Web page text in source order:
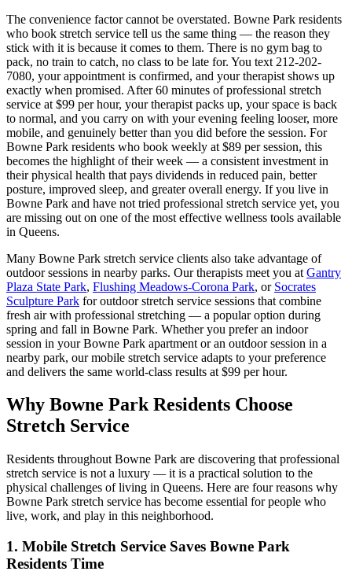
The convenience factor cannot be overstated. Bowne Park residents
who book stretch service tell us the same thing — the reason they
stick with it is because it comes to them. There is no gym bag to
pack, no train to catch, no class to be late for. You text 212-202-
7080, your appointment is confirmed, and your therapist shows up
exactly when promised. After 60 minutes of professional stretch
service at $99 per hour, your therapist packs up, your space is back
to normal, and you carry on with your evening feeling looser, more
mobile, and genuinely better than you did before the session. For
Bowne Park residents who book weekly at $89 per session, this
becomes the highlight of their week — a consistent investment in
their physical health that pays dividends in reduced pain, better
posture, improved sleep, and greater overall energy. If you live in
Bowne Park and have not tried professional stretch service yet, you
are missing out on one of the most effective wellness tools available
in Queens.
Many Bowne Park stretch service clients also take advantage of
outdoor sessions in nearby parks. Our therapists meet you at Gantry
Plaza State Park, Flushing Meadows-Corona Park, or Socrates
Sculpture Park for outdoor stretch service sessions that combine
fresh air with professional stretching — a popular option during
spring and fall in Bowne Park. Whether you prefer an indoor
session in yourBowne Park apartment or an outdoor session in a
nearby park, our mobile stretch service adapts to your preference
and delivers the same world-class results at $99 per hour.
Why Bowne ParkResidents Choose
Stretch Service
Residents throughout Bowne Park are discovering that professional
stretch service is not a luxury — it is a practical solution to the
physical challenges of living in Queens. Here are four reasons why
Bowne Park stretch service has become essential for people who
live, work, and play in this neighborhood.
1. Mobile Stretch Service Saves Bowne Park
Residents Time